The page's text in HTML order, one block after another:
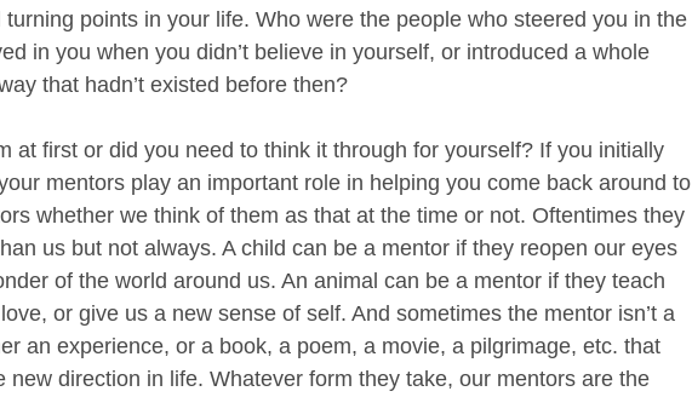
points in your life. Who were the people who steered you in the
in you when you didn’t believe in yourself, or introduced a whole
that hadn’t existed before then?
at first or did you need to think it through for yourself? If you initially
mentors play an important role in helping you come back around to
whether we think of them as that at the time or not. Oftentimes they
us but not always. A child can be a mentor if they reopen our eyes
of the world around us. An animal can be a mentor if they teach
or give us a new sense of self. And sometimes the mentor isn’t a
an experience, or a book, a poem, a movie, a pilgrimage, etc. that
new direction in life. Whatever form they take, our mentors are the